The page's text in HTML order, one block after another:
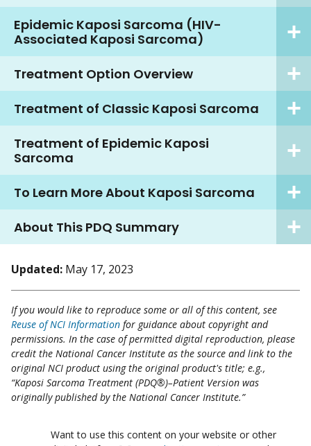
Epidemic Kaposi Sarcoma (HIV-
Associated Kaposi Sarcoma)
Treatment Option Overview
Treatment of Classic Kaposi Sarcoma
Treatment of Epidemic Kaposi
Sarcoma
To Learn More About Kaposi Sarcoma
About This PDQ Summary
Updated: May 17, 2023
If you would like to reproduce some or all of this content, see
Reuse of NCI Information for guidance about copyright and
permissions. In the case of permitted digital reproduction, please
credit the National Cancer Institute as the source and link to the
original NCI product using the original product's title; e.g.,
“Kaposi Sarcoma Treatment (PDQ®)–Patient Version was
originally published by the National Cancer Institute.”
Want to use this content on your website or other